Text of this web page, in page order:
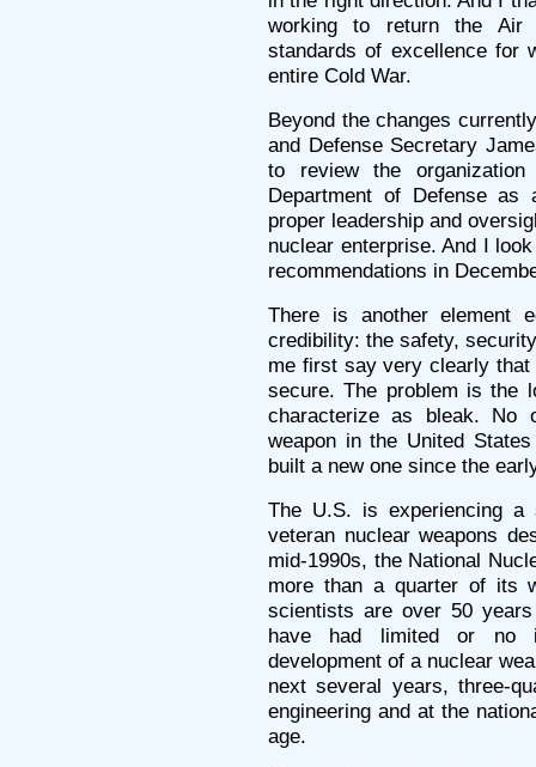
working to return the Air
standards of excellence for
entire Cold War.
Beyond the changes
and Defense Secretary
to review the
Department of Defense
proper leadership and
nuclear enterprise. And I
recommendations in
There is another element
credibility: the safety,
me first say very clearly that
secure. The problem is the
characterize as bleak. No
weapon in the United
built a new one since the
The U.S. is experiencing
veteran nuclear weapons
mid-1990s, the National
more than a quarter of its
scientists are over 50
have had limited or no
development of a nuclear
next several years, three-
engineering and at the
age.